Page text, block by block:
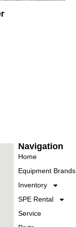
Navigation
Home
Equipment Brands
Inventory
SPE Rental
Service